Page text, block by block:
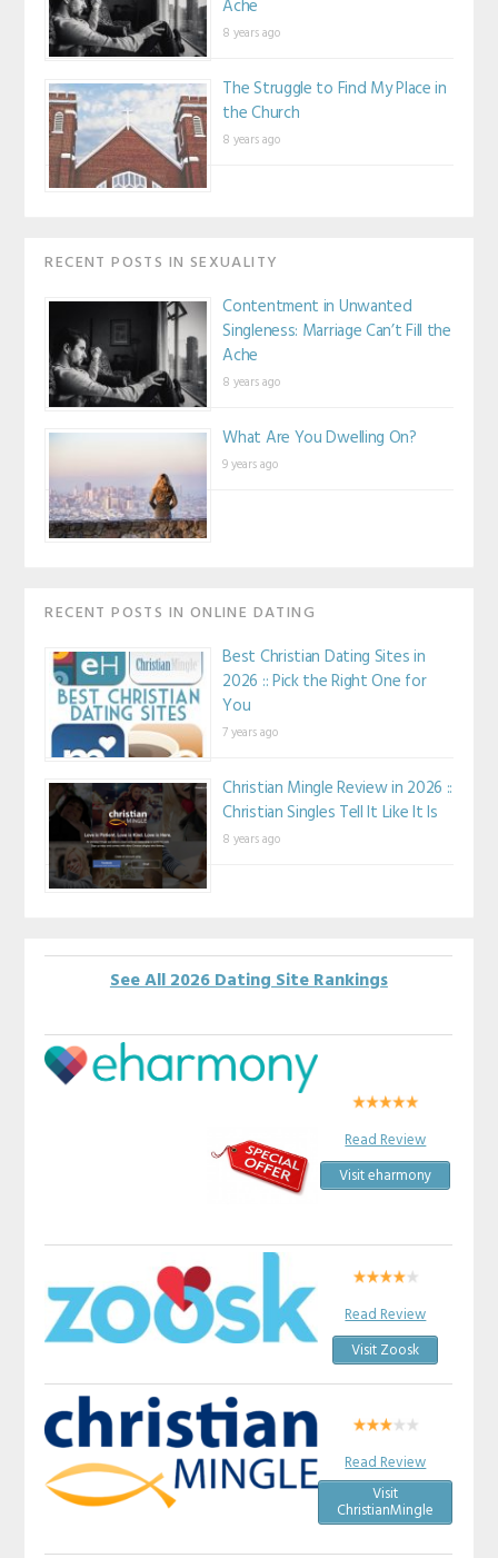
Ache
8 years ago
The Struggle to Find My Place in
the Church
8 years ago
RECENT POSTS IN SEXUALITY
Contentment in Unwanted
Singleness: Marriage Can’t Fill the
Ache
8 years ago
What Are You Dwelling On?
9 years ago
RECENT POSTS IN ONLINE DATING
Best Christian Dating Sites in
2026 :: Pick the Right One for
You
7 years ago
Christian Mingle Review in 2026 ::
Christian Singles Tell It Like It Is
8 years ago
See All 2026 Dating Site Rankings
Read Review
Visit eharmony
Read Review
Visit Zoosk
Read Review
Visit
ChristianMingle